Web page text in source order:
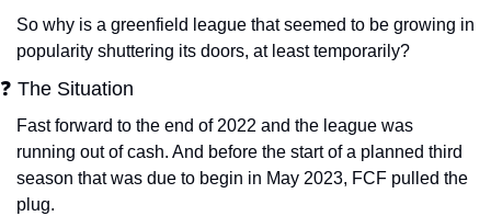
So why is a greenfield league that seemed to be growing in
popularity shuttering its doors, at least temporarily?
❓ The Situation
Fast forward to the end of 2022 and the league was
running out of cash. And before the start of a planned third
season that was due to begin in May 2023, FCF pulled the
plug.